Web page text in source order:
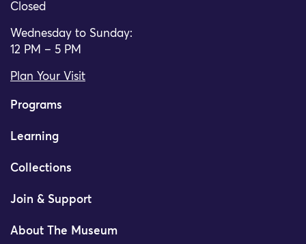
Closed
Wednesday to Sunday:
12 PM – 5 PM
Plan Your Visit
Programs
Learning
Collections
Join & Support
About The Museum